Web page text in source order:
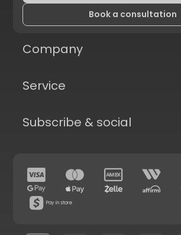
Book a consultation
Company
Service
Subscribe & social
Pay in store